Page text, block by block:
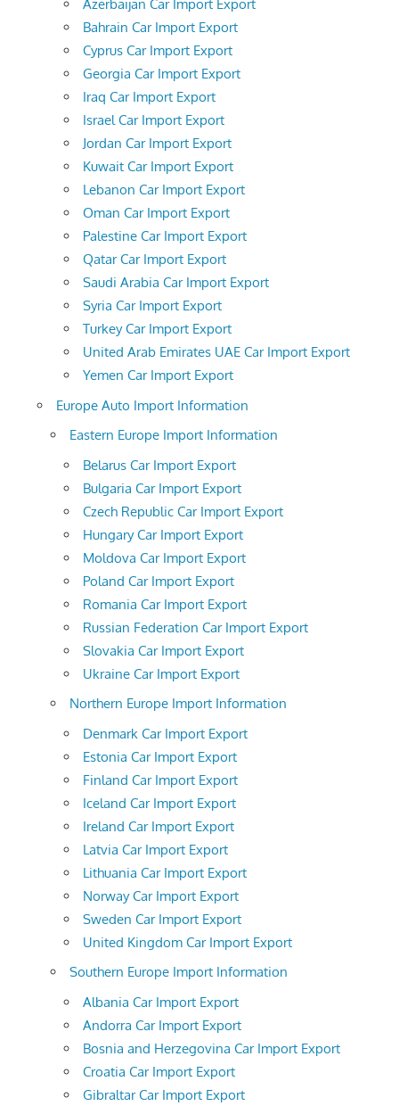
Azerbaijan Car Import Export
Bahrain Car Import Export
Cyprus Car Import Export
Georgia Car Import Export
Iraq Car Import Export
Israel Car Import Export
Jordan Car Import Export
Kuwait Car Import Export
Lebanon Car Import Export
Oman Car Import Export
Palestine Car Import Export
Qatar Car Import Export
Saudi Arabia Car Import Export
Syria Car Import Export
Turkey Car Import Export
United Arab Emirates UAE Car Import Export
Yemen Car Import Export
Europe Auto Import Information
Eastern Europe Import Information
Belarus Car Import Export
Bulgaria Car Import Export
Czech Republic Car Import Export
Hungary Car Import Export
Moldova Car Import Export
Poland Car Import Export
Romania Car Import Export
Russian Federation Car Import Export
Slovakia Car Import Export
Ukraine Car Import Export
Northern Europe Import Information
Denmark Car Import Export
Estonia Car Import Export
Finland Car Import Export
Iceland Car Import Export
Ireland Car Import Export
Latvia Car Import Export
Lithuania Car Import Export
Norway Car Import Export
Sweden Car Import Export
United Kingdom Car Import Export
Southern Europe Import Information
Albania Car Import Export
Andorra Car Import Export
Bosnia and Herzegovina Car Import Export
Croatia Car Import Export
Gibraltar Car Import Export